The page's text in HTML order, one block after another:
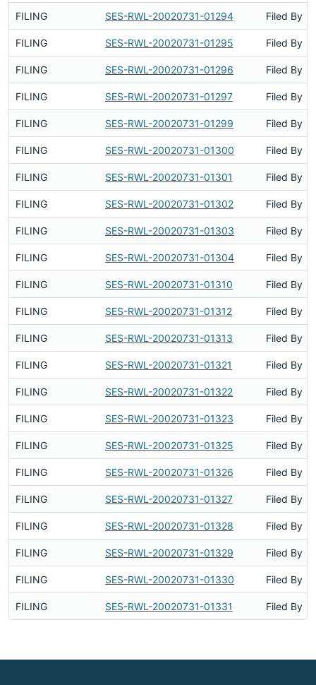
FILING SES-RWL-20020731-01294 Filed By
FILING SES-RWL-20020731-01295 Filed By
FILING SES-RWL-20020731-01296 Filed By
FILING SES-RWL-20020731-01297 Filed By
FILING SES-RWL-20020731-01299 Filed By
FILING SES-RWL-20020731-01300 Filed By
FILING SES-RWL-20020731-01301 Filed By
FILING SES-RWL-20020731-01302 Filed By
FILING SES-RWL-20020731-01303 Filed By
FILING SES-RWL-20020731-01304 Filed By
FILING SES-RWL-20020731-01310 Filed By
FILING SES-RWL-20020731-01312 Filed By
FILING SES-RWL-20020731-01313 Filed By
FILING SES-RWL-20020731-01321 Filed By
FILING SES-RWL-20020731-01322 Filed By
FILING SES-RWL-20020731-01323 Filed By
FILING SES-RWL-20020731-01325 Filed By
FILING SES-RWL-20020731-01326 Filed By
FILING SES-RWL-20020731-01327 Filed By
FILING SES-RWL-20020731-01328 Filed By
FILING SES-RWL-20020731-01329 Filed By
FILING SES-RWL-20020731-01330 Filed By
FILING SES-RWL-20020731-01331 Filed By